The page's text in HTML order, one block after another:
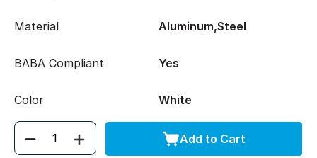
Material Aluminum,Steel
BABA Compliant Yes
Color White
Quantity Add to Cart